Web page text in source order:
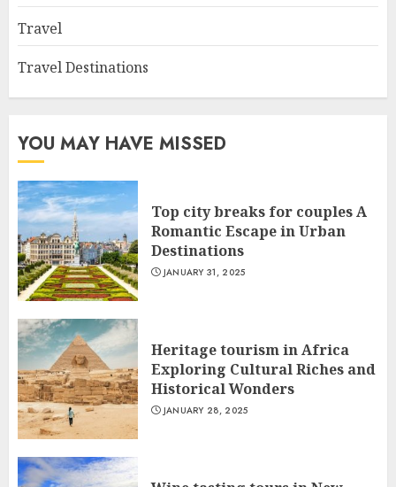
Travel
Travel Destinations
YOU MAY HAVE MISSED
Top city breaks for couples A
Romantic Escape in Urban
Destinations
JANUARY 31, 2025
Heritage tourism in Africa
Exploring Cultural Riches and
Historical Wonders
JANUARY 28, 2025